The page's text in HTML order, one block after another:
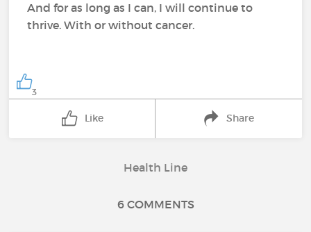
And for as long as I can, I will continue to
thrive. With or without cancer.
3
Like Share
Health Line
6 COMMENTS